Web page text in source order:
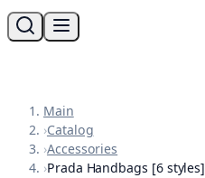
Main
›Catalog
›Accessories
›Prada Handbags [6 styles]